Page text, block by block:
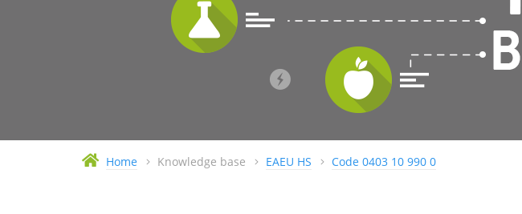
Home Knowledge base EAEU HS Code 0403 10 990 0